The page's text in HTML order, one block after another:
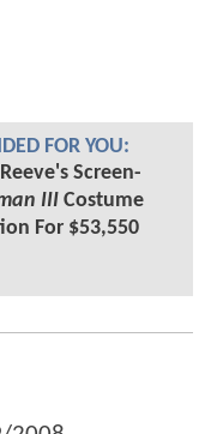
FOR YOU:
Screen-
IIICostume
For $53,550